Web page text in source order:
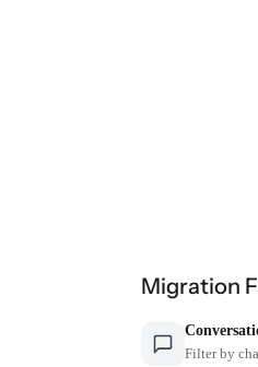
Migration
Filter by